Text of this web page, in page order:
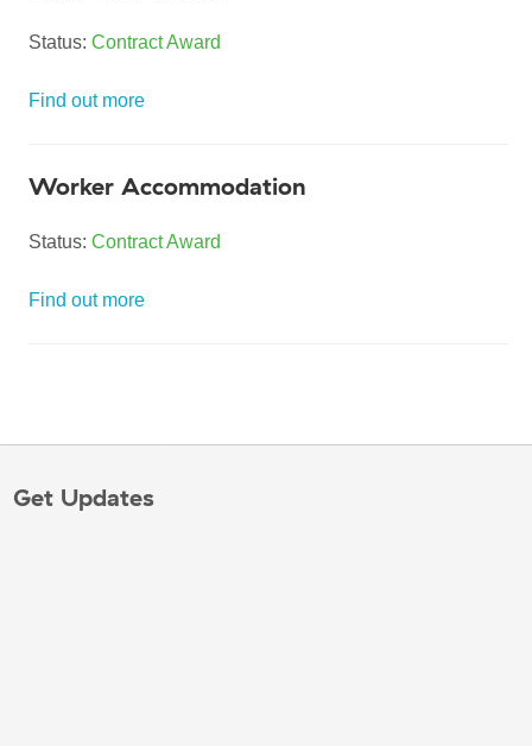
Status: Contract Award
Find out more
Worker Accommodation
Status: Contract Award
Find out more
Get Updates